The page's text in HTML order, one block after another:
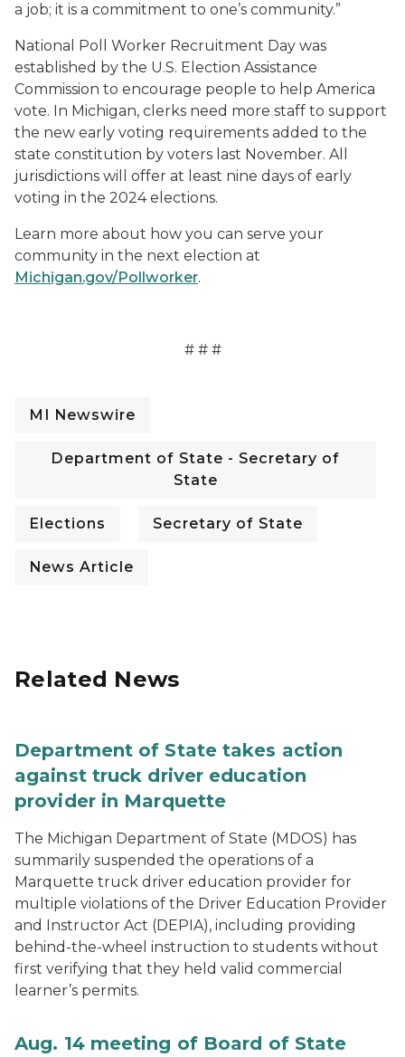
a job; it is a commitment to one’s community.”
National Poll Worker Recruitment Day was
established by the U.S. Election Assistance
Commission to encourage people to help America
vote. In Michigan, clerks need more staff to support
the new early voting requirements added to the
state constitution by voters last November. All
jurisdictions will offer at least nine days of early
voting in the 2024 elections.
Learn more about how you can serve your
community in the next election at
Michigan.gov/Pollworker.
# # #
MI Newswire
Department of State - Secretary of
State
Elections Secretary of State
News Article
Related News
Department of State takes action
against truck driver education
provider in Marquette
The Michigan Department of State (MDOS) has
summarily suspended the operations of a
Marquette truck driver education provider for
multiple violations of the Driver Education Provider
and Instructor Act (DEPIA), including providing
behind-the-wheel instruction to students without
first verifying that they held valid commercial
learner’s permits.
Aug. 14 meeting of Board of State